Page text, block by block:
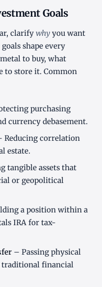
Goals
clarify why you want
shape every
to buy, what
to store it. Common
purchasing
currency debasement.
correlation
estate.
tangible assets that
or geopolitical
a position within a
IRA for tax-
– Passing physical
traditional financial